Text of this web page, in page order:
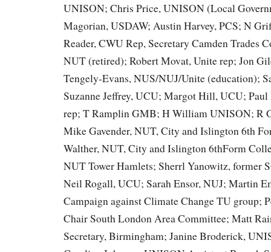
UNISON; Chris Price, UNISON (Local
Magorian, USDAW; Austin Harvey, PCS; N
Reader, CWU Rep, Secretary Camden Trades
NUT (retired); Robert Movat, Unite rep; Jon
Tengely-Evans, NUS/NUJ/Unite (education);
Suzanne Jeffrey, UCU; Margot Hill, UCU;
rep; T Ramplin GMB; H William UNISON; R
Mike Gavender, NUT, City and Islington 6th
Walther, NUT, City and Islington 6thForm
NUT Tower Hamlets; Sherrl Yanowitz, former
Neil Rogall, UCU; Sarah Ensor, NUJ; Martin
Campaign against Climate Change TU group;
Chair South London Area Committee; Matt
Secretary, Birmingham; Janine Broderick,